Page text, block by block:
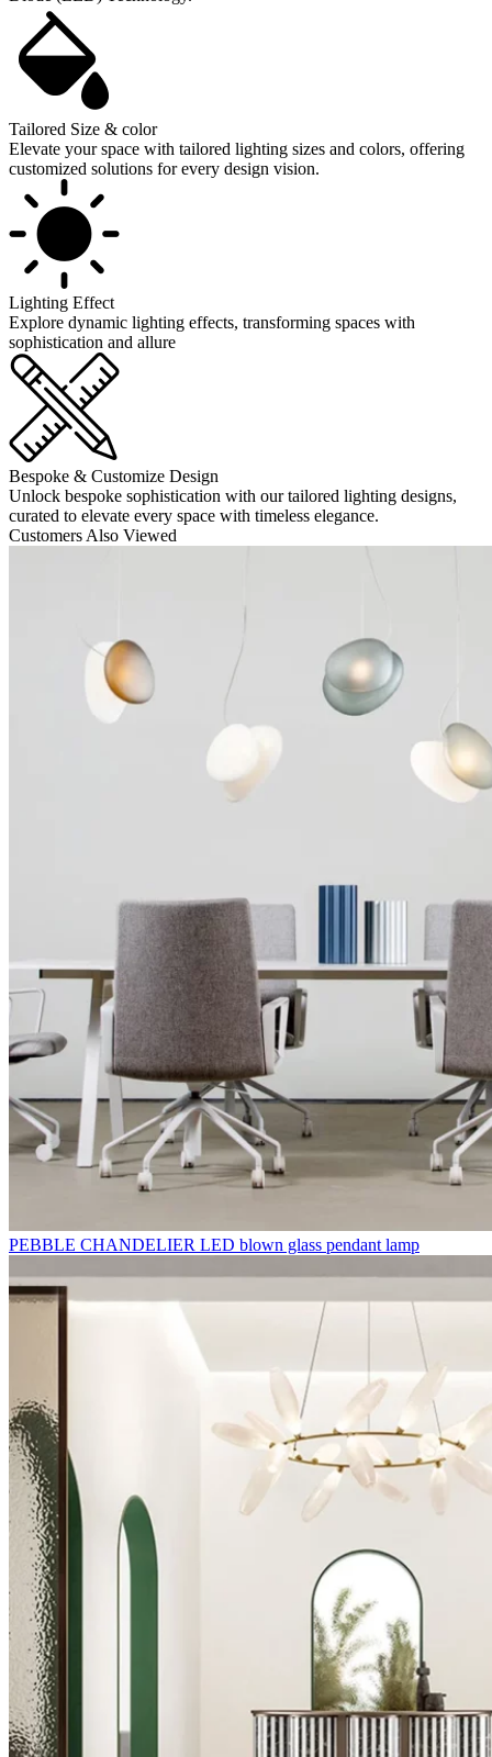
Tailored Size & color
Elevate your space with tailored lighting sizes and colors, offering
customized solutions for every design vision.
Lighting Effect
Explore dynamic lighting effects, transforming spaces with
sophistication and allure
Bespoke & Customize Design
Unlock bespoke sophistication with our tailored lighting designs,
curated to elevate every space with timeless elegance.
Customers Also Viewed
PEBBLE CHANDELIER LED blown glass pendant lamp